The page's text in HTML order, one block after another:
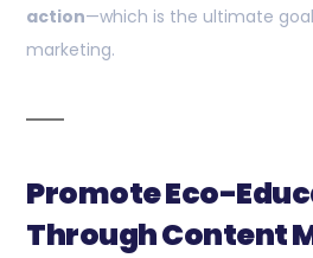
action—which is the ultimate
marketing.
Promote Eco-
Through Content